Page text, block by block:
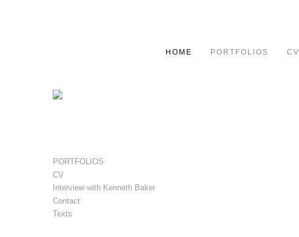
HOME PORTFOLIOS CV
PORTFOLIOS
CV
Interview with Kenneth Baker
Contact
Texts